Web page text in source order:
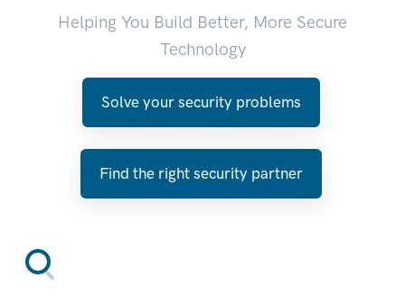
Helping You Build Better, More Secure
Technology
Solve your security problems
Find the right security partner